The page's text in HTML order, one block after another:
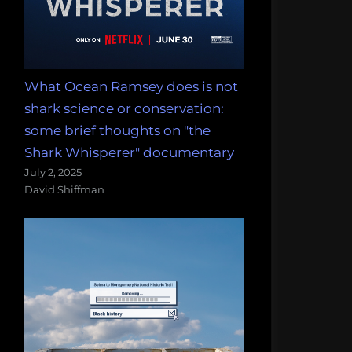
What Ocean Ramsey does is not
shark science or conservation:
some brief thoughts on "the
Shark Whisperer" documentary
July 2, 2025
David Shiffman